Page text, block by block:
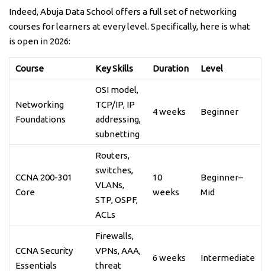
Indeed, Abuja Data School offers a full set of networking
courses for learners at every level. Specifically, here is what
is open in 2026:
Course Key Skills Duration Level
Networking
Foundations
OSI model,
TCP/IP, IP
addressing,
subnetting
4 weeks Beginner
CCNA 200-301
Core
Routers,
switches,
VLANs,
STP, OSPF,
ACLs
10
weeks
Beginner–
Mid
CCNA Security
Essentials
Firewalls,
VPNs, AAA,
threat
6 weeks Intermediate